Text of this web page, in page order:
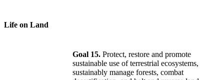
Life on Land
Goal 15. Protect, restore and promote
sustainable use of terrestrial ecosystems,
sustainably manage forests, combat